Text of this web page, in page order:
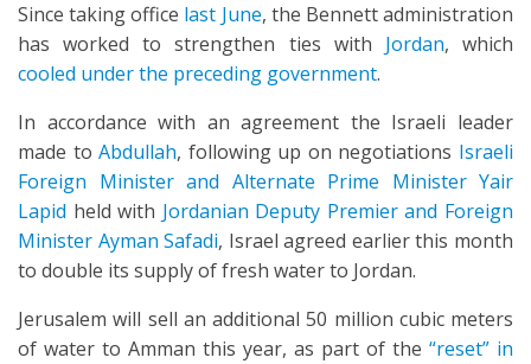
Since taking office last June, the Bennett administration
has worked to strengthen ties with Jordan, which
cooled under the preceding government.
In accordance with an agreement the Israeli leader
made toAbdullah, following up on negotiations Israeli
Foreign Minister and Alternate Prime Minister Yair
Lapid held with Jordanian Deputy Premier and Foreign
Minister Ayman Safadi, Israel agreed earlier this month
to double its supply of fresh water to Jordan.
Jerusalem will sell an additional 50 million cubic meters
of water to Amman this year, as part of the “reset” in